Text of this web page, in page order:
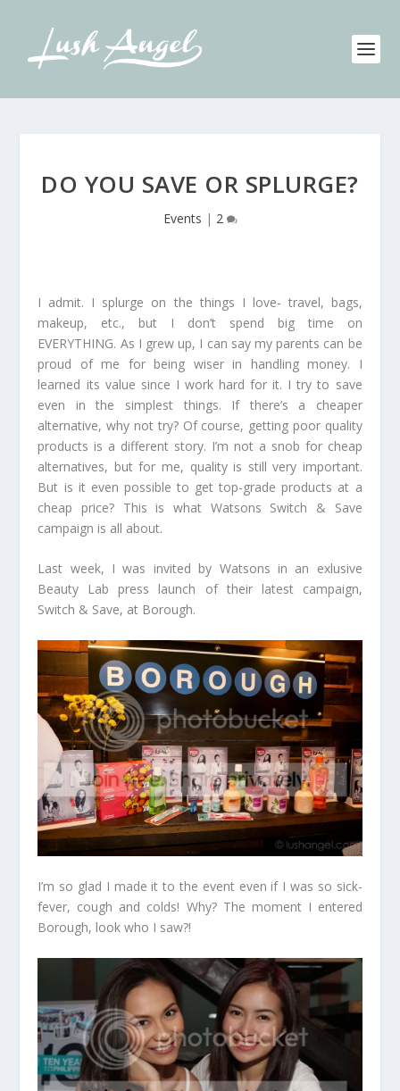
DO YOU SAVE OR SPLURGE?
Events | 2
I admit. I splurge on the things I love- travel, bags,
makeup, etc., but I don’t spend big time on
EVERYTHING. As I grew up, I can say my parents can be
proud of me for being wiser in handling money. I
learned its value since I work hard for it. I try to save
even in the simplest things. If there’s a cheaper
alternative, why not try? Of course, getting poor quality
products is a different story. I’m not a snob for cheap
alternatives, but for me, quality is still very important.
But is it even possible to get top-grade products at a
cheap price? This is what Watsons Switch & Save
campaign is all about.
Last week, I was invited by Watsons in an exlusive
Beauty Lab press launch of their latest campaign,
Switch & Save, at Borough.
I’m so glad I made it to the event even if I was so sick-
fever, cough and colds! Why? The moment I entered
Borough, look who I saw?!